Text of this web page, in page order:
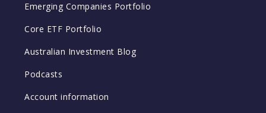
Emerging Companies Portfolio
Core ETF Portfolio
Australian Investment Blog
Podcasts
Account information